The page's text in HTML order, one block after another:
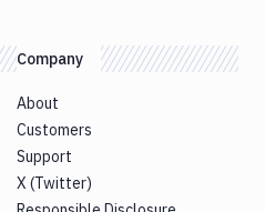
Company
About
Customers
Support
X (Twitter)